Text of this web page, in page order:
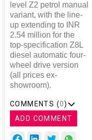
level Z2 petrol manual
variant, with the line-
up extending to INR
2.54 million for the
top-specification Z8L
diesel automatic four-
wheel drive version
(all prices ex-
showroom).
COMMENTS (0)
ADD COMMENT